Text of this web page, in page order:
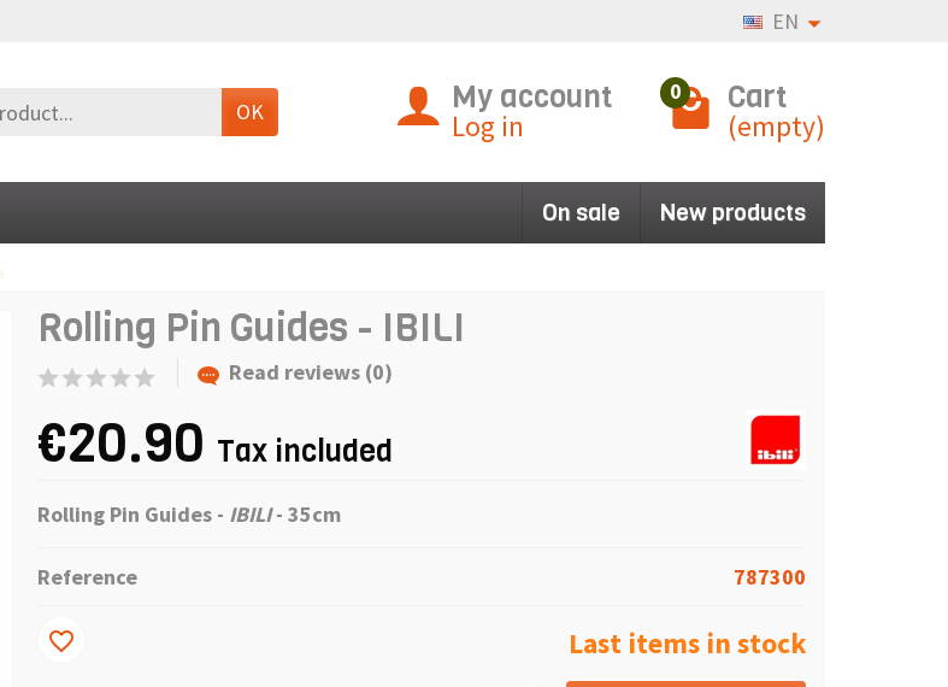
EN
OK My account
Log in
0 Cart
(empty)
On sale New products
Rolling Pin Guides - IBILI
Read reviews (0)
€20.90 Tax included
Rolling Pin Guides - IBILI- 35cm
Reference 787300
Last items in stock
favorite_border